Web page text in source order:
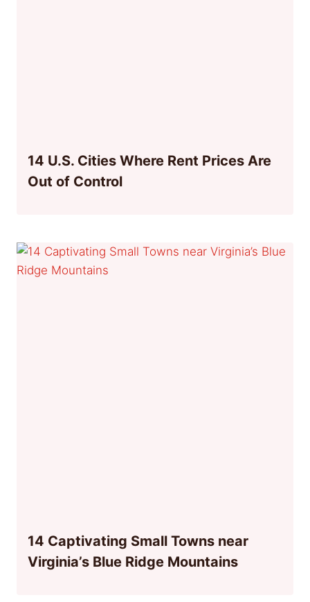
14 U.S. Cities Where Rent Prices Are
Out of Control
14 Captivating Small Towns near
Virginia’s Blue Ridge Mountains